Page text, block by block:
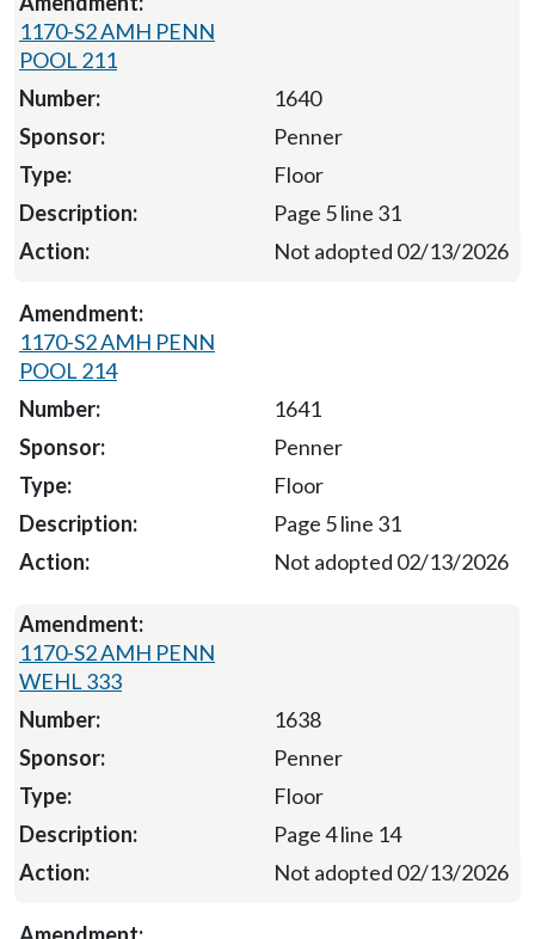
1170-S2 AMH PENN
POOL 211
1640
Penner
Floor
Page 5 line 31
Not adopted 02/13/2026
1170-S2 AMH PENN
POOL 214
1641
Penner
Floor
Page 5 line 31
Not adopted 02/13/2026
1170-S2 AMH PENN
WEHL 333
1638
Penner
Floor
Page 4 line 14
Not adopted 02/13/2026